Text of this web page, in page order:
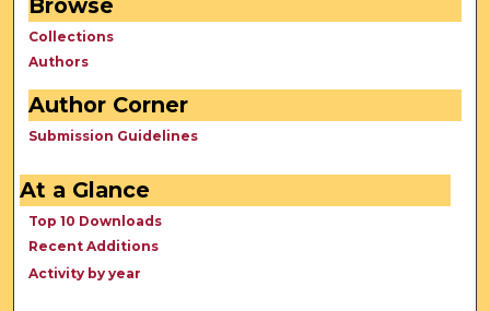
Browse
Collections
Authors
Author Corner
Submission Guidelines
At a Glance
Top 10 Downloads
Recent Additions
Activity by year